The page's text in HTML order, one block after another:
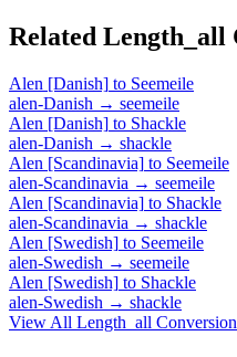
Related Length_all
Alen [Danish] to Seemeile
alen-Danish → seemeile
Alen [Danish] to Shackle
alen-Danish → shackle
Alen [Scandinavia] to Seemeile
alen-Scandinavia → seemeile
Alen [Scandinavia] to Shackle
alen-Scandinavia → shackle
Alen [Swedish] to Seemeile
alen-Swedish → seemeile
Alen [Swedish] to Shackle
alen-Swedish → shackle
View All Length_all